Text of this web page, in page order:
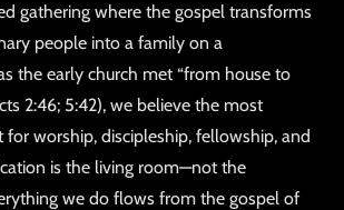
gathering where the gospel transforms
people into a family on a
the early church met “from house to
2:46; 5:42), we believe the most
for worship, discipleship, fellowship, and
is the living room—not the
we do flows from the gospel of